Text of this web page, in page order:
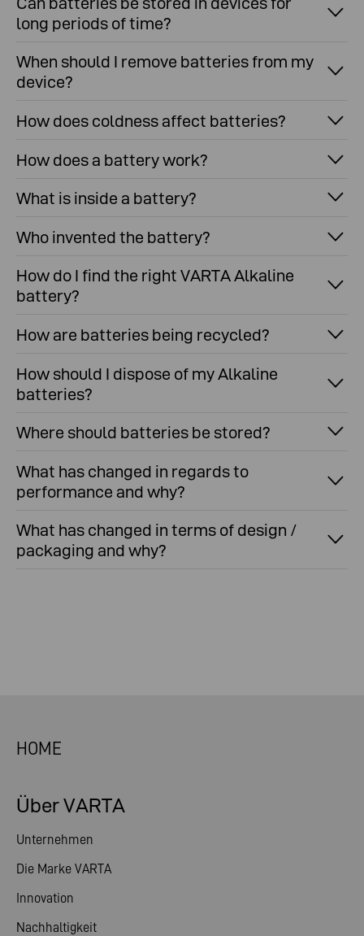
long periods of time?
When should I remove batteries from my
device?
How does coldness affect batteries?
How does a battery work?
What is inside a battery?
Who invented the battery?
How do I find the right VARTA Alkaline
battery?
How are batteries being recycled?
How should I dispose of my Alkaline
batteries?
Where should batteries be stored?
What has changed in regards to
performance and why?
What has changed in terms of design /
packaging and why?
HOME
Über VARTA
Unternehmen
Die Marke VARTA
Innovation
Nachhaltigkeit